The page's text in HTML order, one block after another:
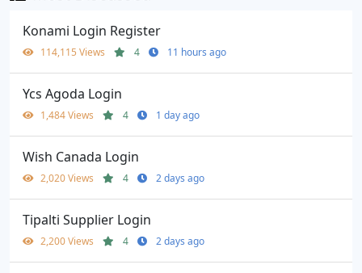
Konami Login Register
114,115 Views 4 11 hours ago
Ycs Agoda Login
1,484 Views 4 1 day ago
Wish Canada Login
2,020 Views 4 2 days ago
Tipalti Supplier Login
2,200 Views 4 2 days ago